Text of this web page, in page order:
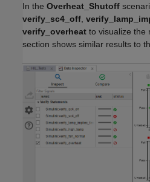
In the Overheat_Shutoff
verify_sc4_off
verify_overheat to visualize the
section shows similar results to